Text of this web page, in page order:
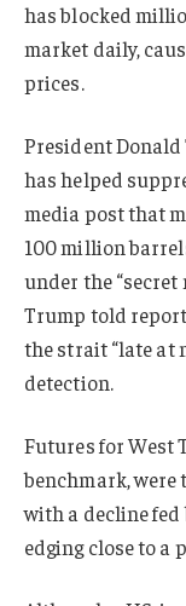
has blocked
market daily,
prices.
President
has helped
media post that
100 million
under the “secret
Trump told
the strait “late at
detection.
Futures for West
benchmark, were
with a decline
edging close to a